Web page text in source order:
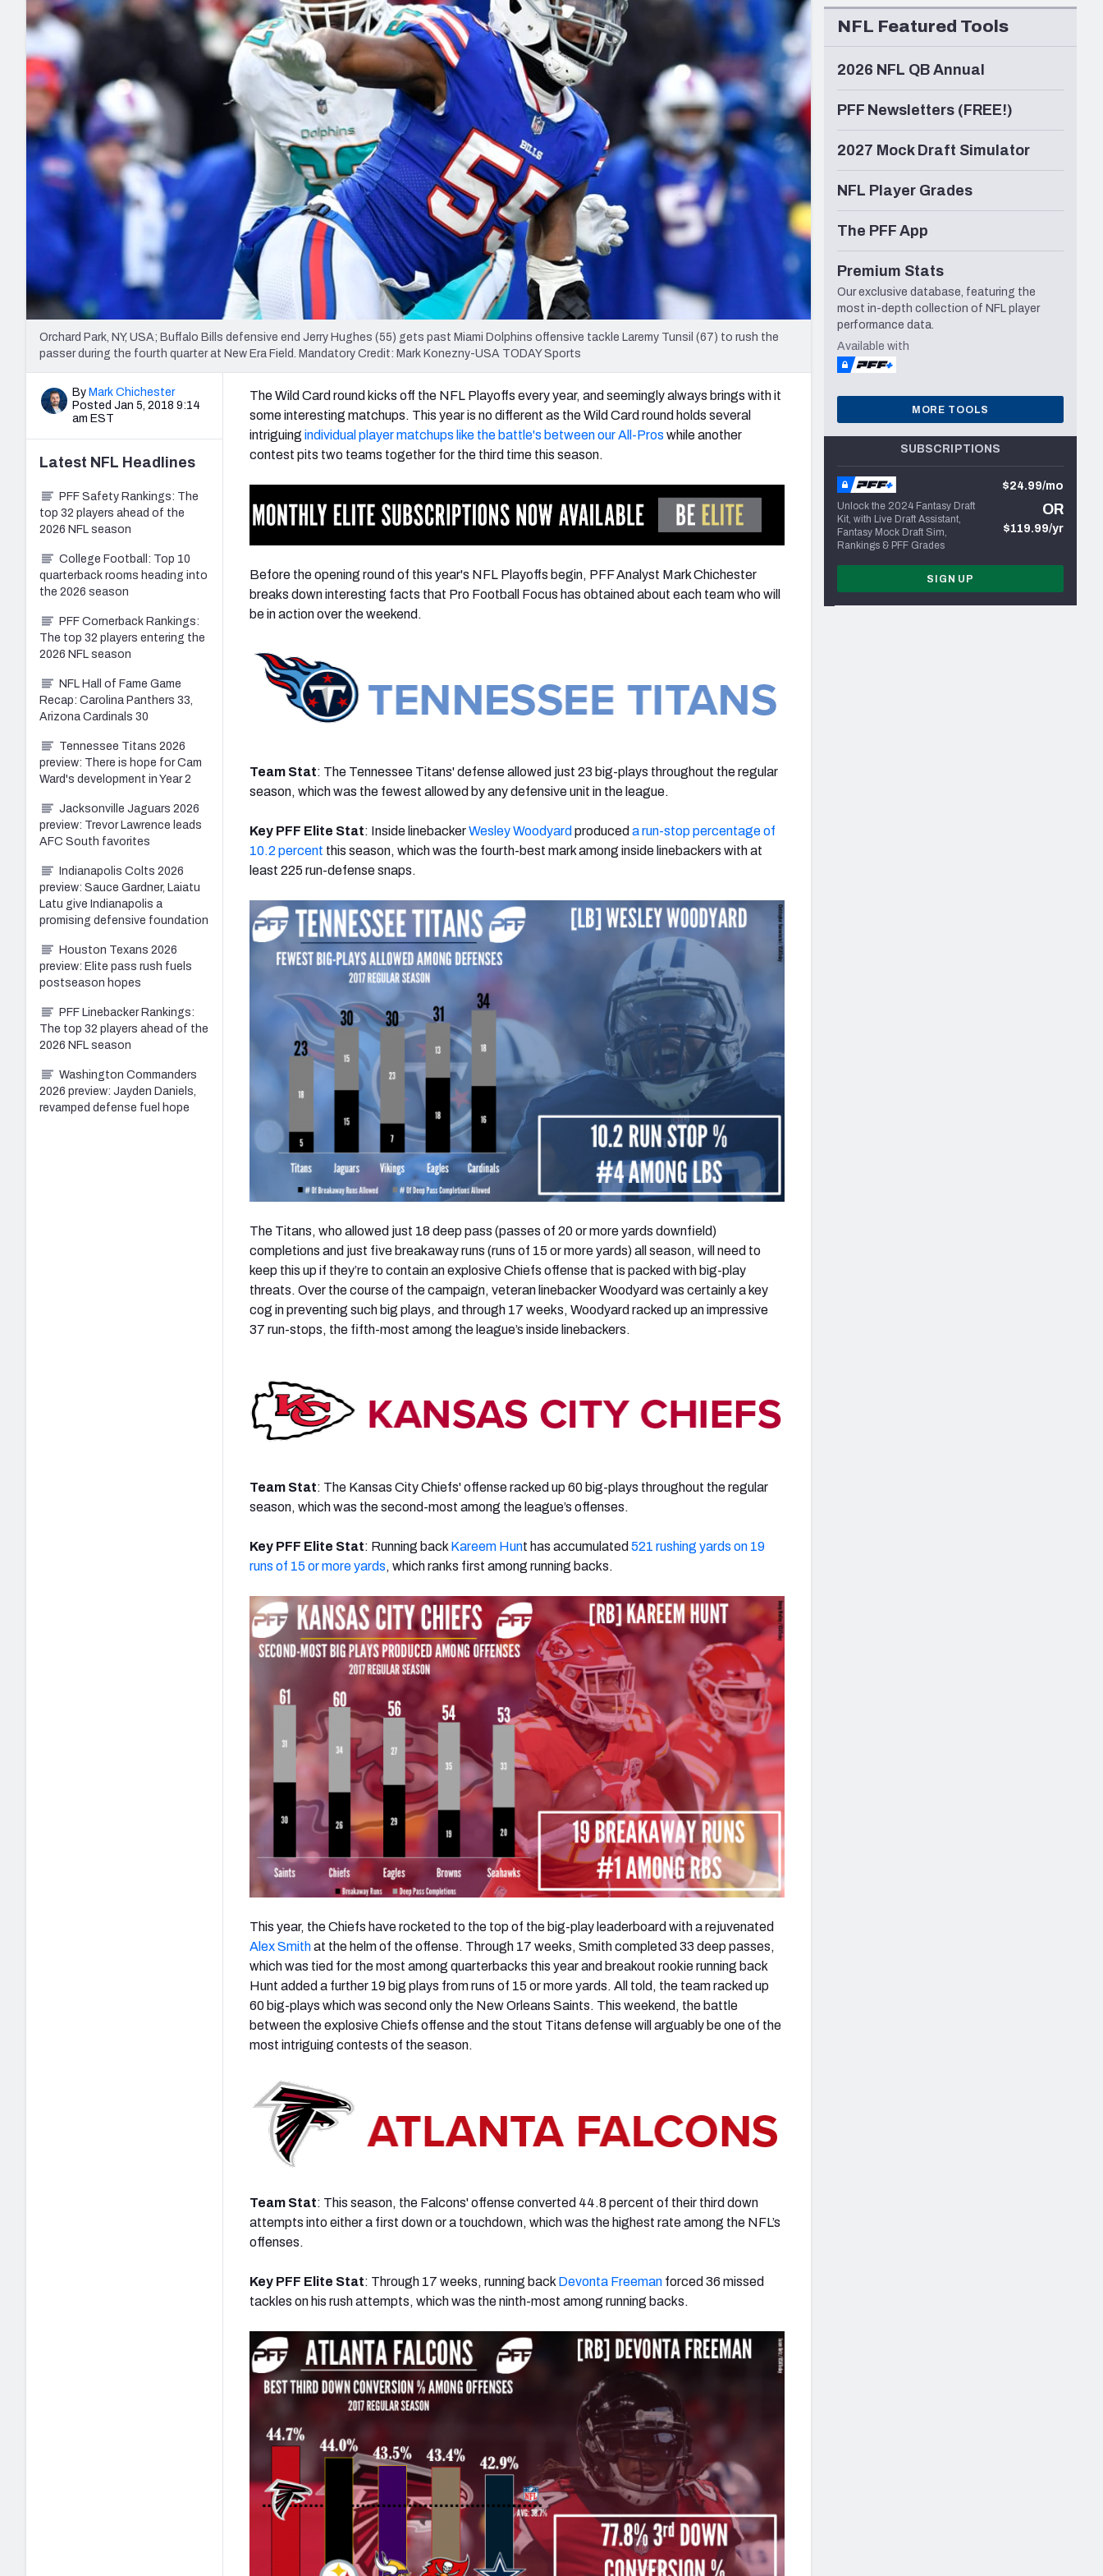
2027 Mock Draft Simulator
The PFF App
New York Giants Minnesota Vikings New Orleans Saints Seattle Seahawks
NFL Analysis, Grades, & Stats
Expert rankings, projections, and more
NCAA Power Rankings
Futures
Betting Analysis
Draft Tracker 2026
NFL Draft Analysis
Orchard Park, NY, USA; Buffalo Bills defensive end Jerry Hughes (55) gets past Miami Dolphins offensive tackle Laremy Tunsil (67) to rush the
passer during the fourth quarter at New Era Field. Mandatory Credit: Mark Konezny-USA TODAY Sports
By Mark Chichester
Posted Jan 5, 2018 9:14
am EST
The Wild Card round kicks off the NFL Playoffs every year, and seemingly always brings with it
some interesting matchups. This year is no different as the Wild Card round holds several
intriguing individual player matchups like the battle's between our All-Pros while another
contest pits two teams together for the third time this season.
Before the opening round of this year's NFL Playoffs begin, PFF Analyst Mark Chichester
breaks down interesting facts that Pro Football Focus has obtained about each team who will
be in action over the weekend.
Team Stat: The Tennessee Titans' defense allowed just 23 big-plays throughout the regular
season, which was the fewest allowed by any defensive unit in the league.
Key PFF Elite Stat: Inside linebackerWesley Woodyard produced a run-stop percentage of
10.2 percent this season, which was the fourth-best mark among inside linebackers with at
least 225 run-defense snaps.
The Titans, who allowed just 18 deep pass (passes of 20 or more yards downfield)
completions and just five breakaway runs (runs of 15 or more yards) all season, will need to
keep this up if they’re to contain an explosive Chiefs offense that is packed with big-play
threats. Over the course of the campaign, veteran linebacker Woodyard was certainly a key
cog in preventing such big plays, and through 17 weeks, Woodyard racked up an impressive
37 run-stops, the fifth-most among the league’s inside linebackers.
Team Stat: The Kansas City Chiefs' offense racked up 60 big-plays throughout the regular
season, which was the second-most among the league’s offenses.
Key PFF Elite Stat: Running back Kareem Hunt has accumulated 521 rushing yards on 19
runs of 15 or more yards, which ranks first among running backs.
This year, the Chiefs have rocketed to the top of the big-play leaderboard with a rejuvenated
Alex Smithat the helm of the offense. Through 17 weeks, Smith completed 33 deep passes,
which was tied for the most among quarterbacks this year and breakout rookie running back
Hunt added a further 19 big plays from runs of 15 or more yards. All told, the team racked up
60 big-plays which was second only the New Orleans Saints. This weekend, the battle
between the explosive Chiefs offense and the stout Titans defense will arguably be one of the
most intriguing contests of the season.
Team Stat: This season, the Falcons' offense converted 44.8 percent of their third down
attempts into either a first down or a touchdown, which was the highest rate among the NFL’s
offenses.
Key PFF Elite Stat: Through 17 weeks, running back Devonta Freeman forced 36 missed
tackles on his rush attempts, which was the ninth-most among running backs.
Latest NFL Headlines
PFF Safety Rankings: The
top 32 players ahead of the
2026 NFL season
College Football: Top 10
quarterback rooms heading into
the 2026 season
PFF Cornerback Rankings:
The top 32 players entering the
2026 NFL season
NFL Hall of Fame Game
Recap: Carolina Panthers 33,
Arizona Cardinals 30
Tennessee Titans 2026
preview: There is hope for Cam
Ward's development in Year 2
Jacksonville Jaguars 2026
preview: Trevor Lawrence leads
AFC South favorites
Indianapolis Colts 2026
preview: Sauce Gardner, Laiatu
Latu give Indianapolis a
promising defensive foundation
Houston Texans 2026
preview: Elite pass rush fuels
postseason hopes
PFF Linebacker Rankings:
The top 32 players ahead of the
2026 NFL season
Washington Commanders
2026 preview: Jayden Daniels,
revamped defense fuel hope
NFL Featured Tools
2026 NFL QB Annual
PFF Newsletters (FREE!)
2027 Mock Draft Simulator
NFL Player Grades
The PFF App
Premium Stats
Our exclusive database, featuring the
most in-depth collection of NFL player
performance data.
Available with
MORE TOOLS
SUBSCRIPTIONS
Unlock the 2024 Fantasy Draft
Kit, with Live Draft Assistant,
Fantasy Mock Draft Sim,
Rankings & PFF Grades
$24.99/mo
OR
$119.99/yr
SIGN UP